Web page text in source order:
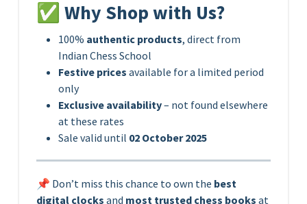
✅ Why Shop with Us?
100% authentic products, direct from
Indian Chess School
Festive prices available for a limited period
only
Exclusive availability– not found elsewhere
at these rates
Sale valid until 02 October 2025
📌 Don’t miss this chance to own the best
digital clocks and most trusted chess books at